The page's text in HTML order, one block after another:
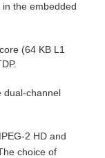
the embedded
(64 KB L1
dual-channel
2 HD and
choice of